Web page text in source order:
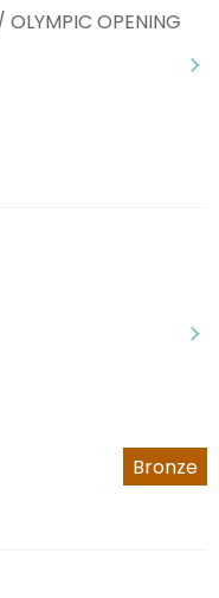
OPENING
Bronze